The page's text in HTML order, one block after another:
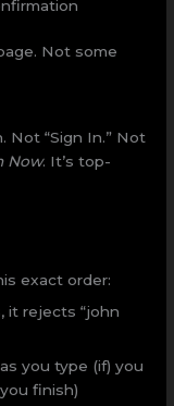
Not some
Not “Sign In.” Not
Now. It’s top-
exact order:
it rejects “john
you type (if) you
finish)